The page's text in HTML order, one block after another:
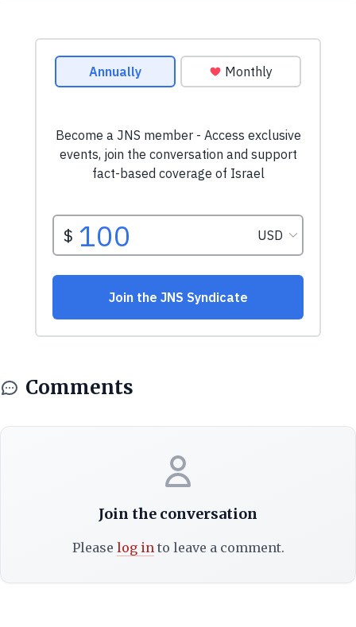
Comments
Join the conversation
Please log into leave a comment.